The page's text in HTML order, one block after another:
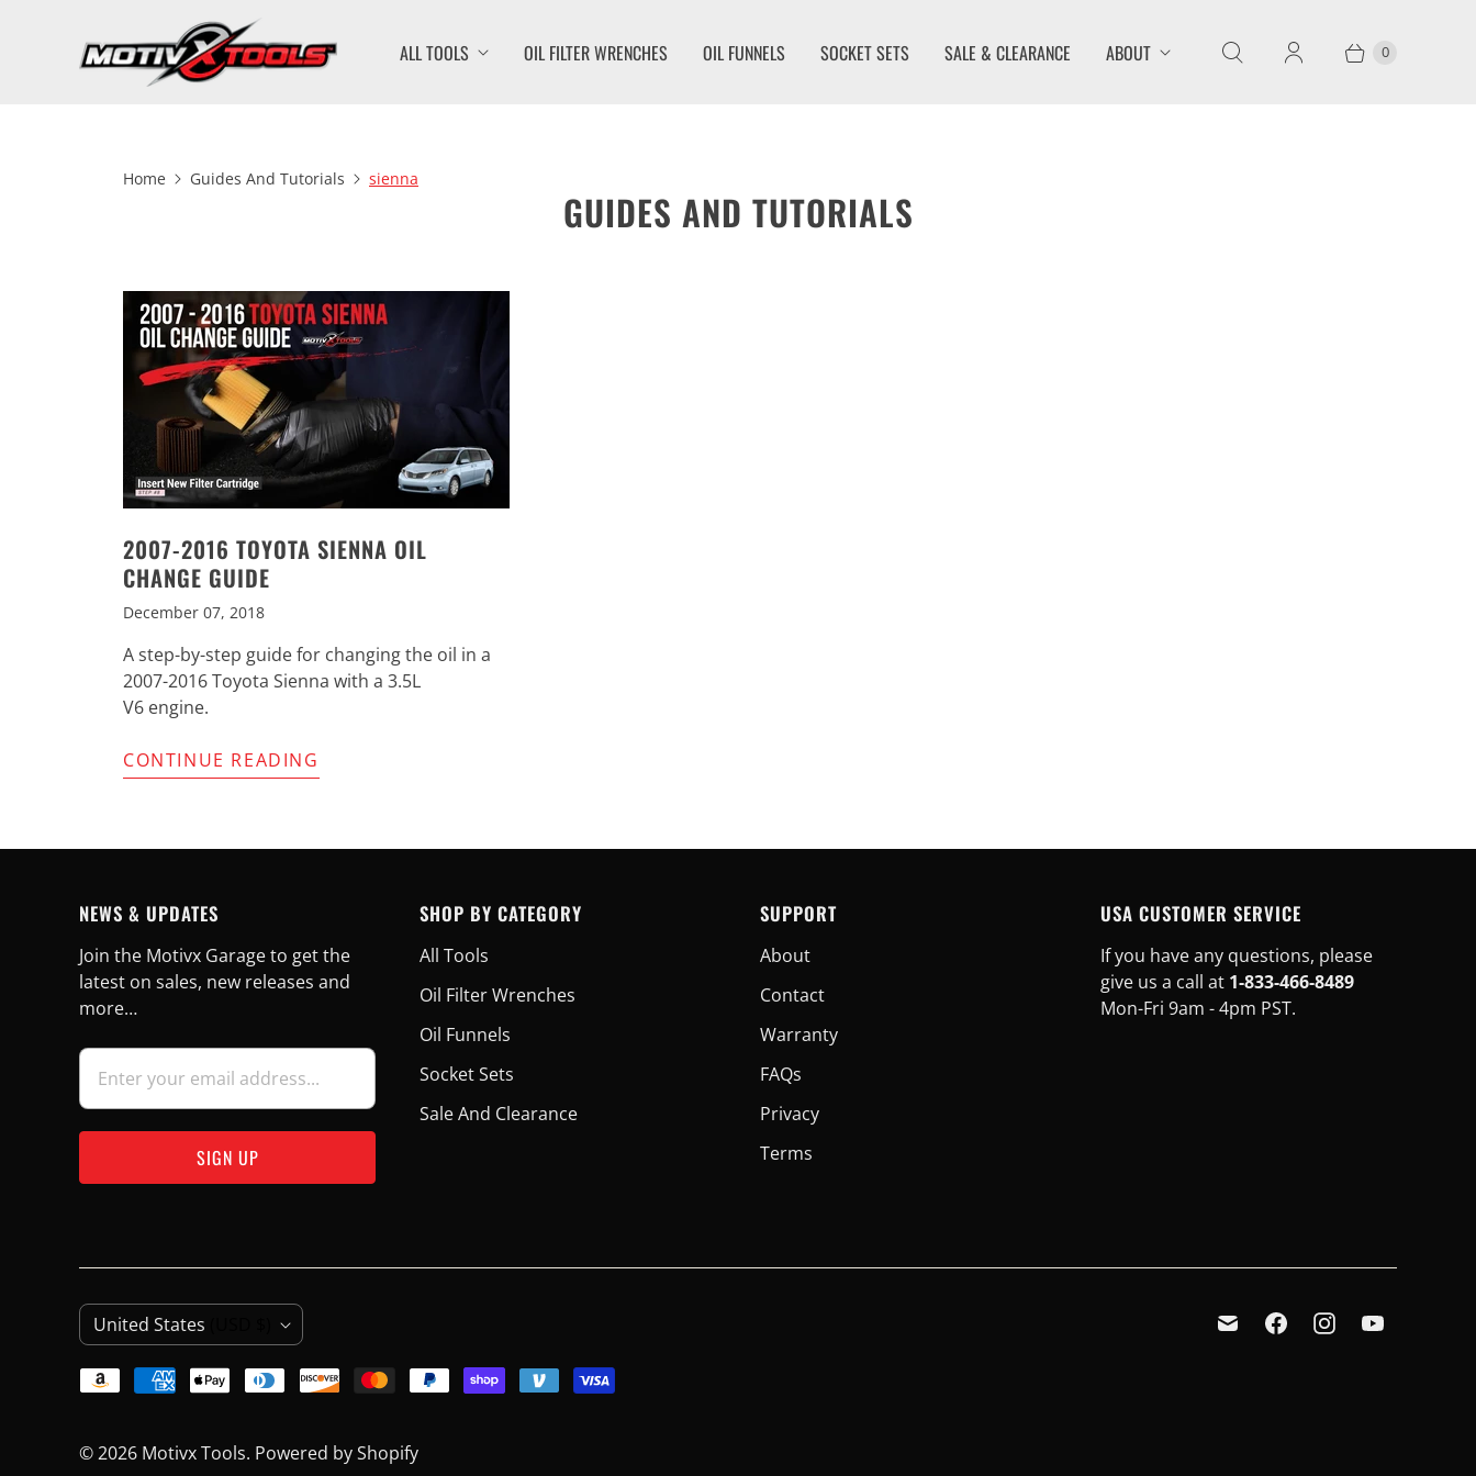
ALL TOOLS OIL FILTER WRENCHES OIL FUNNELS SOCKET SETS SALE & CLEARANCE ABOUT 0
Home Guides And Tutorials sienna
GUIDES AND TUTORIALS
2007-2016 TOYOTA SIENNA OIL
CHANGE GUIDE
December 07, 2018
A step-by-step guide for changing the oil in a
2007-2016 Toyota Sienna with a 3.5L
V6 engine.
CONTINUE READING
NEWS & UPDATES
Join the Motivx Garage to get the
latest on sales, new releases and
more…
SHOP BY CATEGORY
All Tools
Oil Filter Wrenches
Oil Funnels
Socket Sets
Sale And Clearance
SUPPORT
About
Contact
Warranty
FAQs
Privacy
Terms
USA CUSTOMER SERVICE
If you have any questions, please
give us a call at 1-833-466-8489
Mon-Fri 9am - 4pm PST.
C
O
U
T
United States
© 2026 Motivx Tools. Powered by Shopify